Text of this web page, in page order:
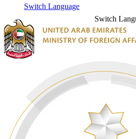
Switch Language
Switch